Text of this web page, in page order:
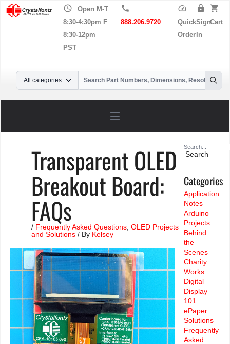
schedule
Open M-T
8:30-4:30pm F
8:30-12pm
PST
call
888.206.9720
speed
Quick
Order
lock
Sign
In
shopping_cart
Cart
Your Email
All categories
Open main menu
Transparent OLED
Breakout Board:
FAQs
/ Frequently Asked Questions OLED Projects
and Solutions / By Kelsey
Search
for:
Categories
Application
Notes
Arduino
Projects
Behind
the
Scenes
Charity
Works
Digital
Display
101
ePaper
Solutions
Frequently
Asked